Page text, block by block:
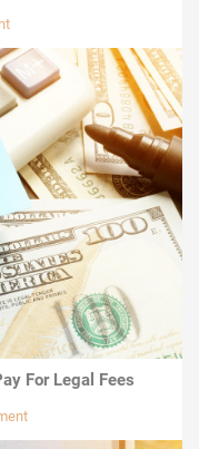
For Legal Fees